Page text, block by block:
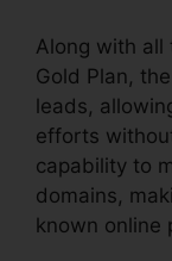
Along with
Gold Plan,
leads,
efforts
capability to
domains,
known online